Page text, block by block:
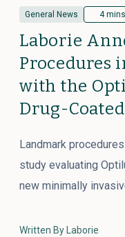
General News 4 mins
Laborie
Procedures
with the
Drug-
Landmark
study evaluating
new minimally
Written By Laborie